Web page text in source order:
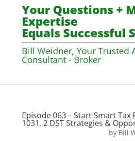
Your Questions +
Expertise
Equals Successful
Bill Weidner, Your Trusted
Consultant - Broker
Episode 063 – Start Smart Tax
1031, 2 DST Strategies &
by Bill